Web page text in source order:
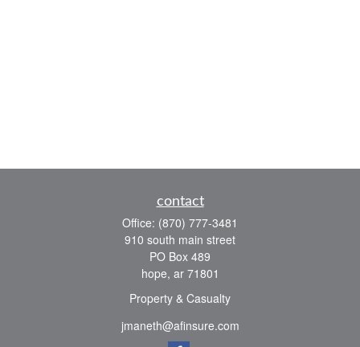
contact
Office: (870) 777-3481
910 south main street
PO Box 489
hope, ar 71801
Property & Casualty
jmaneth@afinsure.com